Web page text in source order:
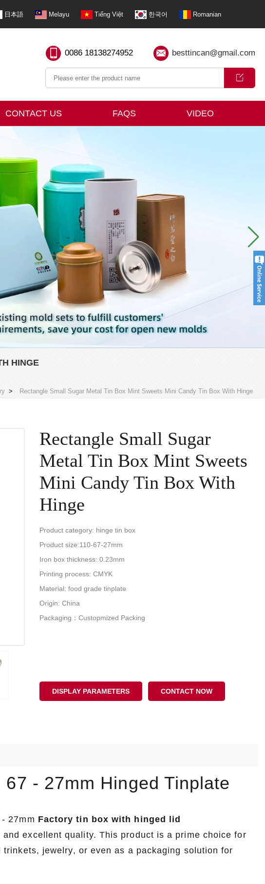
日本語 Melayu Tiếng Việt 한국어 Romanian
0086 18138274952 besttincan@gmail.com
CONTACT US FAQS VIDEO
HINGE
> Rectangle Small Sugar Metal Tin Box Mint Sweets Mini Candy Tin Box With Hinge
Rectangle Small Sugar
Metal Tin Box Mint Sweets
Mini Candy Tin Box With
Hinge
Product category: hinge tin box
Product size:110-67-27mm
Iron box thickness: 0.23mm
Printing process: CMYK
Material: food grade tinplate
Origin: China
Packaging：Custopmized Packing
DISPLAY PARAMETERS CONTACT NOW
- 27mm Hinged Tinplate
27mm Factory tin box with hinged lid
excellent quality. This product is a prime choice for
jewelry, or even as a packaging solution for